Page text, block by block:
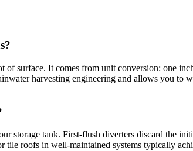
surface. It comes from unit conversion: one
harvesting engineering and allows you to
storage tank. First-flush diverters discard the
tile roofs in well-maintained systems typically